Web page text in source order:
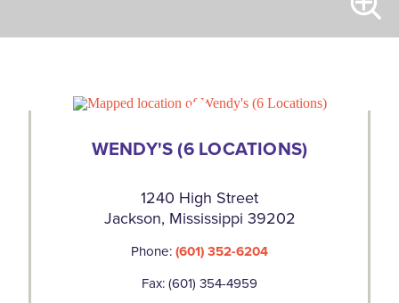
WENDY'S (6 LOCATIONS)
1240 High Street
Jackson, Mississippi 39202
Phone:(601) 352-6204
Fax: (601) 354-4959